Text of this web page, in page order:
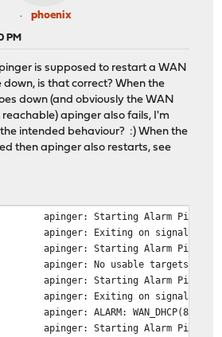
phoenix
PM
is supposed to restart a WAN
down, is that correct? When the
down (and obviously the WAN
apinger also fails, I'm
intended behaviour? :) When the
then apinger also restarts, see
apinger: Starting Alarm Pinger,
apinger: Exiting on signal 15.
apinger: Starting Alarm Pinger,
apinger: No usable targets
apinger: Starting Alarm Pinger,
apinger: Exiting on signal 15.
apinger: ALARM:
apinger: Starting Alarm Pinger,